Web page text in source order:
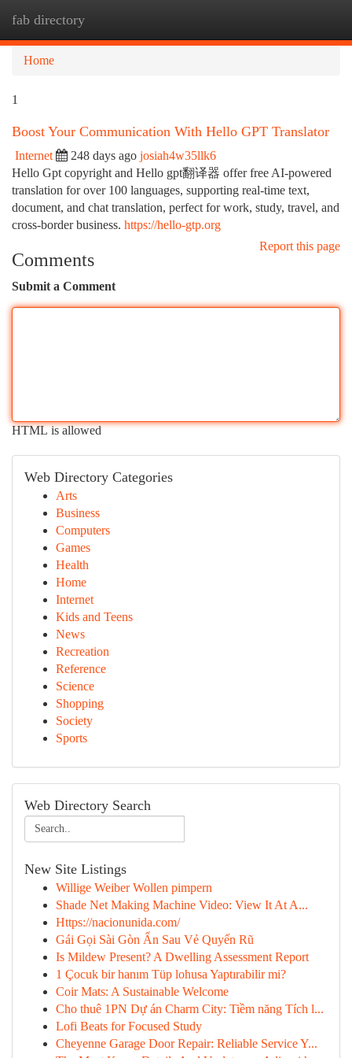
fab directory
Home
1
Boost Your Communication With Hello GPT Translator
Internet 248 days ago josiah4w35llk6
Hello Gpt copyright and Hello gpt翻译器 offer free AI-powered
translation for over 100 languages, supporting real-time text,
document, and chat translation, perfect for work, study, travel, and
cross-border business. https://hello-gtp.org
Report this page
Comments
Submit a Comment
HTML is allowed
Web Directory Categories
Arts
Business
Computers
Games
Health
Home
Internet
Kids and Teens
News
Recreation
Reference
Science
Shopping
Society
Sports
Web Directory Search
New Site Listings
Willige Weiber Wollen pimpern
Shade Net Making Machine Video: View It At A...
Https://nacionunida.com/
Gái Gọi Sài Gòn Ẩn Sau Vẻ Quyến Rũ
Is Mildew Present? A Dwelling Assessment Report
1 Çocuk bir hanım Tüp lohusa Yaptırabilir mi?
Coir Mats: A Sustainable Welcome
Cho thuê 1PN Dự án Charm City: Tiềm năng Tích l...
Lofi Beats for Focused Study
Cheyenne Garage Door Repair: Reliable Service Y...